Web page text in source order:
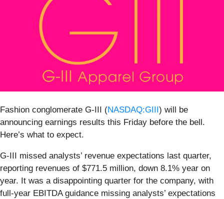
Fashion conglomerate G-III (NASDAQ:GIII) will be
announcing earnings results this Friday before the bell.
Here’s what to expect.
G-III missed analysts’ revenue expectations last quarter,
reporting revenues of $771.5 million, down 8.1% year on
year. It was a disappointing quarter for the company, with
full-year EBITDA guidance missing analysts’ expectations